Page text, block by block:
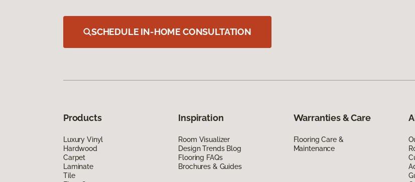
SCHEDULE IN-HOME CONSULTATION
Products
Luxury Vinyl
Hardwood
Carpet
Laminate
Tile
Inspiration
Room Visualizer
Design Trends Blog
Flooring FAQs
Brochures & Guides
Warranties & Care
Flooring Care &
Maintenance